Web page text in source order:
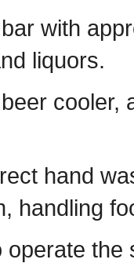
with
liquors.
cooler,
hand
handling
operate